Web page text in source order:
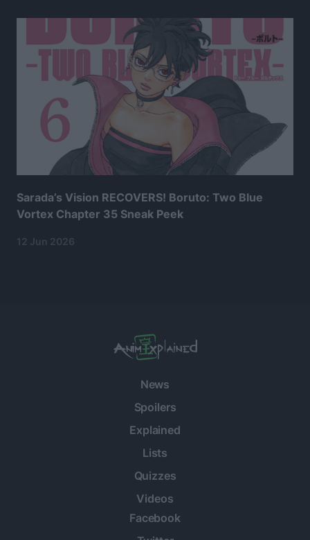
Sarada’s Vision RECOVERS! Boruto: Two Blue
Vortex Chapter 35 Sneak Peek
12 Jun 2026
News
Spoilers
Explained
Lists
Quizzes
Videos
Facebook